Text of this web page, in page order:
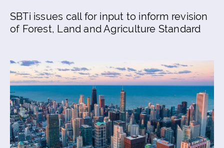
SBTi issues call for input to inform revision
of Forest, Land and Agriculture Standard